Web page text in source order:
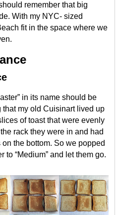
remember that big
With my NYC- sized
fit in the space where we
in its name should be
my old Cuisinart lived up
of toast that were evenly
rack they were in and had
the bottom. So we popped
to “Medium” and let them go.